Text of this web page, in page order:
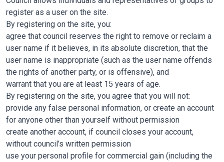
register as a user on the site.
By registering on the site, you:
agree that council reserves the right to remove or reclaim a
user name if it believes, in its absolute discretion, that the
user name is inappropriate (such as the user name offends
the rights of another party, or is offensive), and
warrant that you are at least 15 years of age.
By registering on the site, you agree that you will not:
provide any false personal information, or create an account
for anyone other than yourself without permission
create another account, if council closes your account,
without council’s written permission
use your personal profile for commercial gain (including the